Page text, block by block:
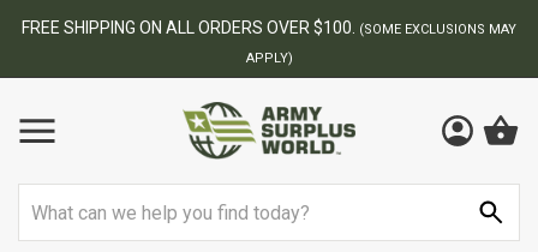
BEST ONLINE ARMY SURPLUS STORE